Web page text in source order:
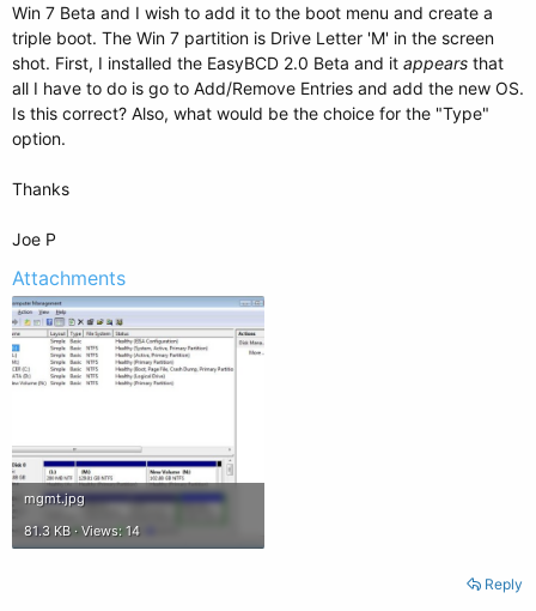
e
r
Win 7 Beta and I wish to add it to the boot menu and create a
triple boot. The Win 7 partition is Drive Letter 'M' in the screen
shot. First, I installed the EasyBCD 2.0 Beta and it appears that
all I have to do is go to Add/Remove Entries and add the new OS.
Is this correct? Also, what would be the choice for the "Type"
option.
Thanks
Joe P
Attachments
mgmt.jpg
81.3 KB · Views: 14
Reply